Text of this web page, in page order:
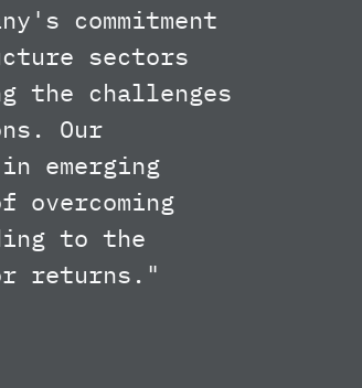
commitment
sectors
the challenges
Our
emerging
overcoming
to the
returns."